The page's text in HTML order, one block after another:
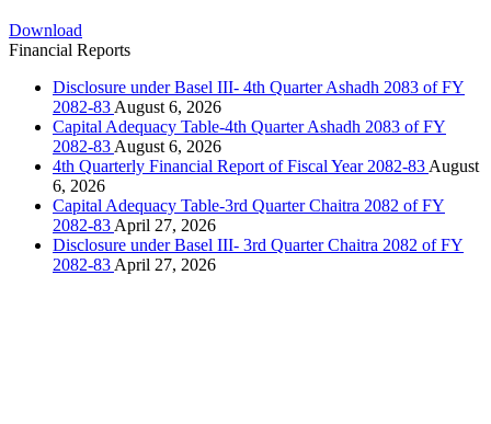
Download
Financial Reports
Disclosure under Basel III- 4th Quarter Ashadh 2083 of FY
2082-83 August 6, 2026
Capital Adequacy Table-4th Quarter Ashadh 2083 of FY
2082-83 August 6, 2026
4th Quarterly Financial Report of Fiscal Year 2082-83 August
6, 2026
Capital Adequacy Table-3rd Quarter Chaitra 2082 of FY
2082-83 April 27, 2026
Disclosure under Basel III- 3rd Quarter Chaitra 2082 of FY
2082-83 April 27, 2026